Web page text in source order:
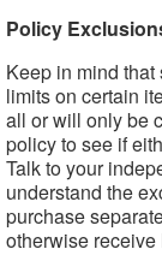
Policy
Keep in mind
limits on certain
all or will only be
policy to see if
Talk to your
understand the
purchase
otherwise